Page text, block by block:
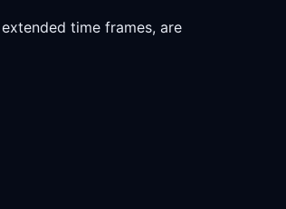
time frames, are